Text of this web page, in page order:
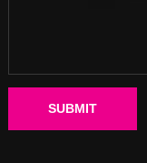
Please leave this